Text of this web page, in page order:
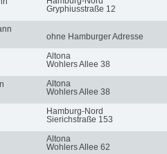
Gryphiusstraße 12
ohne Hamburger Adresse
Altona
Wohlers Allee 38
Altona
Wohlers Allee 38
Hamburg-Nord
Sierichstraße 153
Altona
Wohlers Allee 62